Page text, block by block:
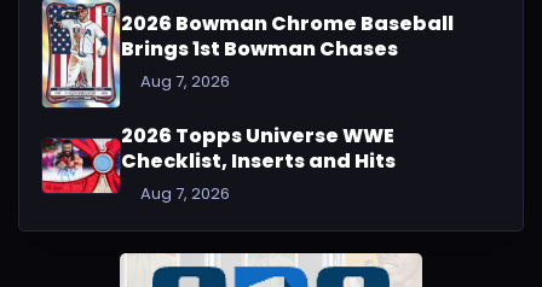
2026 Bowman Chrome Baseball
Brings 1st Bowman Chases
Aug 7, 2026
2026 Topps Universe WWE
Checklist, Inserts and Hits
Aug 7, 2026